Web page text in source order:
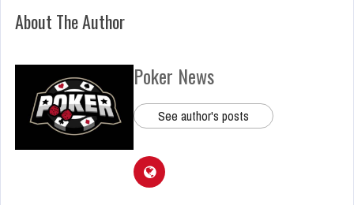
About The Author
Poker News
See author's posts